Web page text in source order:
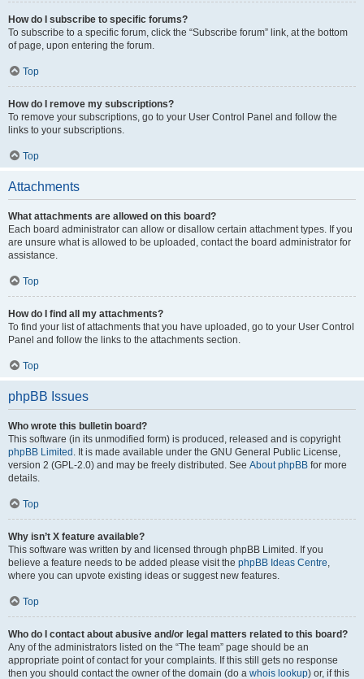
How do I subscribe to specific forums?
To subscribe to a specific forum, click the “Subscribe forum” link, at the bottom
of page, upon entering the forum.
Top
How do I remove my subscriptions?
To remove your subscriptions, go to your User Control Panel and follow the
links to your subscriptions.
Top
Attachments
What attachments are allowed on this board?
Each board administrator can allow or disallow certain attachment types. If you
are unsure what is allowed to be uploaded, contact the board administrator for
assistance.
Top
How do I find all my attachments?
To find your list of attachments that you have uploaded, go to your User Control
Panel and follow the links to the attachments section.
Top
phpBB Issues
Who wrote this bulletin board?
This software (in its unmodified form) is produced, released and is copyright
phpBB Limited . It is made available under the GNU General Public License,
version 2 (GPL-2.0) and may be freely distributed. See About phpBB for more
details.
Top
Why isn’t X feature available?
This software was written by and licensed through phpBB Limited. If you
believe a feature needs to be added please visit the phpBB Ideas Centre,
where you can upvote existing ideas or suggest new features.
Top
Who do I contact about abusive and/or legal matters related to this board?
Any of the administrators listed on the “The team” page should be an
appropriate point of contact for your complaints. If this still gets no response
then you should contact the owner of the domain (do a whois lookup) or, if this